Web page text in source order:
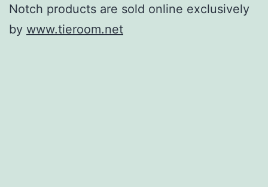
Notch products are sold online exclusively
by www.tieroom.net